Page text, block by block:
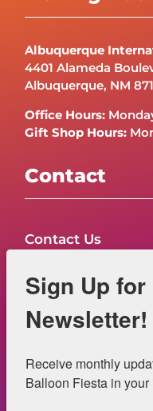
Albuquerque
4401 Alameda
Albuquerque, NM
Office Hours:
Gift Shop Hours:
Contact
Contact Us
Legal
Sign Up for
Newsletter!
Receive monthly
Balloon Fiesta in your